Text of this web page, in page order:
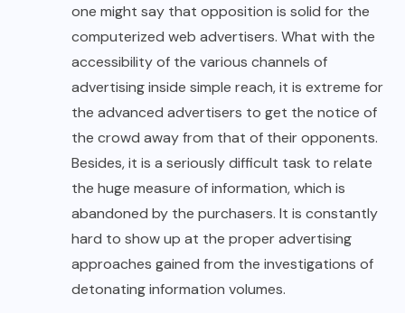
one might say that opposition is solid for the
computerized web advertisers. What with the
accessibility of the various channels of
advertising inside simple reach, it is extreme for
the advanced advertisers to get the notice of
the crowd away from that of their opponents.
Besides, it is a seriously difficult task to relate
the huge measure of information, which is
abandoned by the purchasers. It is constantly
hard to show up at the proper advertising
approaches gained from the investigations of
detonating information volumes.